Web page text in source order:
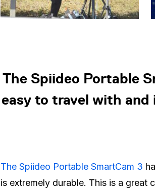
The Spiideo Portable
easy to travel with and
The Spiideo Portable SmartCam 3
is extremely durable. This is a great